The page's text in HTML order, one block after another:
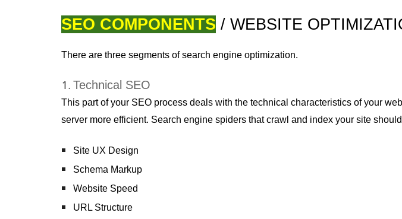
SEO COMPONENTS / WEBSITE
There are three segments of search engine optimization.
Technical SEO
This part of your SEO process deals with the technical characteristics of your
server more efficient. Search engine spiders that crawl and index your site
Site UX Design
Schema Markup
Website Speed
URL Structure